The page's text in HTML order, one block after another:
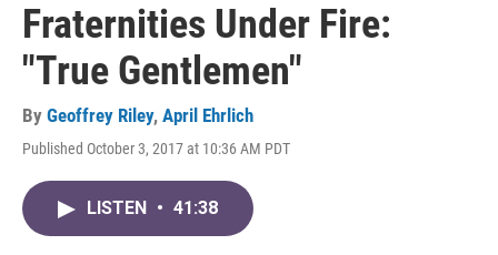
Fraternities Under Fire:
"True Gentlemen"
By Geoffrey Riley, April Ehrlich
Published October 3, 2017 at 10:36 AM PDT
LISTEN • 41:38